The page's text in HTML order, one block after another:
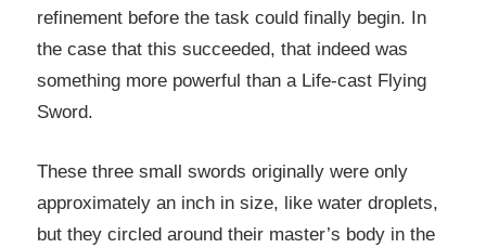
refinement before the task could finally begin. In
the case that this succeeded, that indeed was
something more powerful than a Life-cast Flying
Sword.
These three small swords originally were only
approximately an inch in size, like water droplets,
but they circled around their master’s body in the